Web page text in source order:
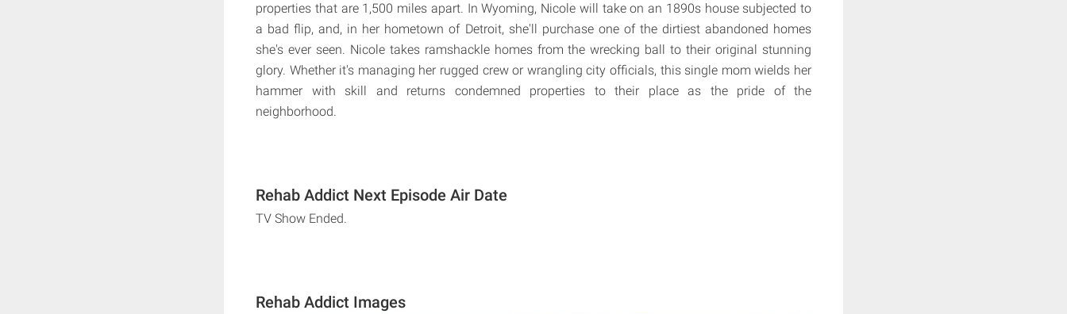
properties that are 1,500 miles apart. In Wyoming, Nicole will take on an 1890s house subjected to
a bad flip, and, in her hometown of Detroit, she'll purchase one of the dirtiest abandoned homes
she's ever seen. Nicole takes ramshackle homes from the wrecking ball to their original stunning
glory. Whether it's managing her rugged crew or wrangling city officials, this single mom wields her
hammer with skill and returns condemned properties to their place as the pride of the
neighborhood.
Rehab Addict Next Episode Air Date
TV Show Ended.
Rehab Addict Images